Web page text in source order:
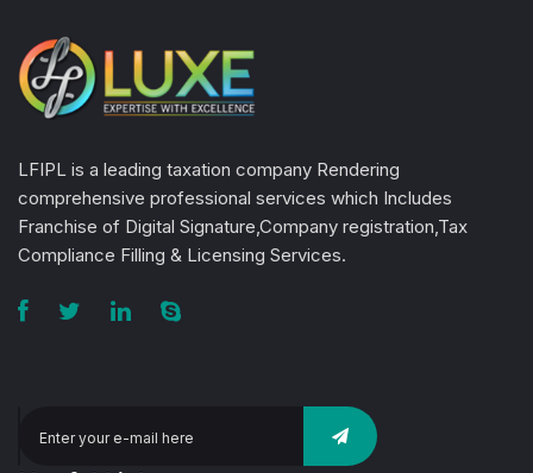
LFIPL is a leading taxation company Rendering
comprehensive professional services which Includes
Franchise of Digital Signature,Company registration,Tax
Compliance Filling & Licensing Services.